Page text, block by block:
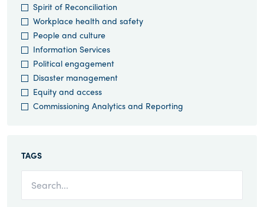
Spirit of Reconciliation
Workplace health and safety
People and culture
Information Services
Political engagement
Disaster management
Equity and access
Commissioning Analytics and Reporting
TAGS